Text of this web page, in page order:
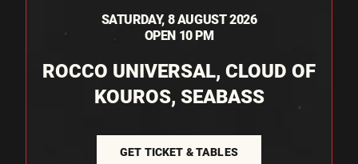
SATURDAY, 8 AUGUST 2026
OPEN 10 PM
ROCCO UNIVERSAL, CLOUD OF
KOUROS, SEABASS
GET TICKET & TABLES